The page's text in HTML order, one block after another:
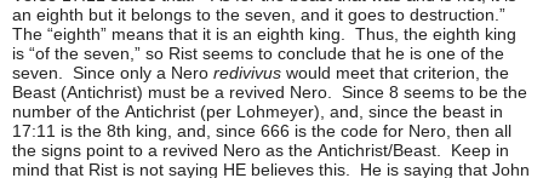
an eighth but it belongs to the seven, and it goes to destruction.”
The “eighth” means that it is an eighth king. Thus, the eighth king
is “of the seven,” so Rist seems to conclude that he is one of the
seven. Since only a Nero redivivus would meet that criterion, the
Beast (Antichrist) must be a revived Nero. Since 8 seems to be the
number of the Antichrist (per Lohmeyer), and, since the beast in
17:11 is the 8th king, and, since 666 is the code for Nero, then all
the signs point to a revived Nero as the Antichrist/Beast. Keep in
mind that Rist is not saying HE believes this. He is saying that John